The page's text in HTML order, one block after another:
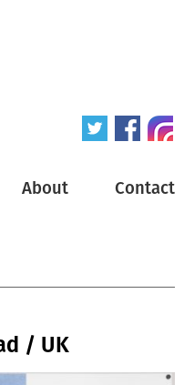
About Contact
/ UK